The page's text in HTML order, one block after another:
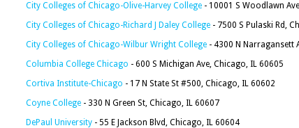
City Colleges of Chicago-Olive-Harvey College - 10001 S Woodlawn
City Colleges of Chicago-Richard J Daley College - 7500 S Pulaski Rd,
City Colleges of Chicago-Wilbur Wright College - 4300 N Narragansett
Columbia College Chicago - 600 S Michigan Ave, Chicago, IL 60605
Cortiva Institute-Chicago - 17 N State St #500, Chicago, IL 60602
Coyne College - 330 N Green St, Chicago, IL 60607
DePaul University - 55 E Jackson Blvd, Chicago, IL 60604